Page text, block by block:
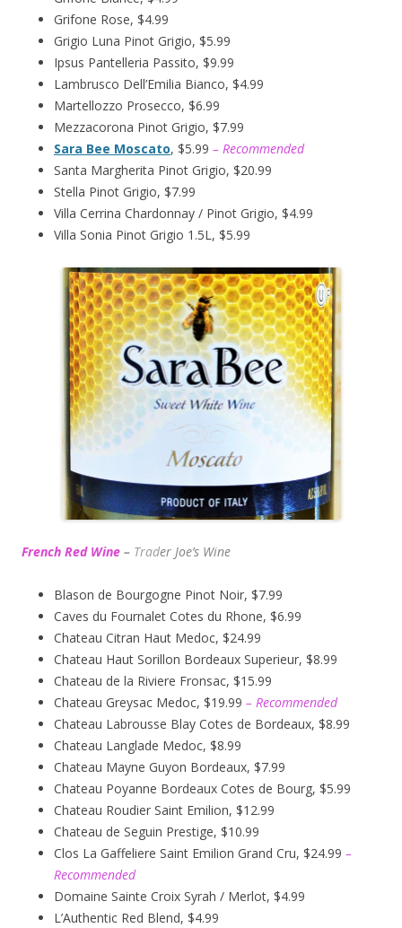
Grifone Rose, $4.99
Grigio Luna Pinot Grigio, $5.99
Ipsus Pantelleria Passito, $9.99
Lambrusco Dell’Emilia Bianco, $4.99
Martellozzo Prosecco, $6.99
Mezzacorona Pinot Grigio, $7.99
Sara Bee Moscato, $5.99 – Recommended
Santa Margherita Pinot Grigio, $20.99
Stella Pinot Grigio, $7.99
Villa Cerrina Chardonnay / Pinot Grigio, $4.99
Villa Sonia Pinot Grigio 1.5L, $5.99
French Red Wine – Trader Joe’s Wine
Blason de Bourgogne Pinot Noir, $7.99
Caves du Fournalet Cotes du Rhone, $6.99
Chateau Citran Haut Medoc, $24.99
Chateau Haut Sorillon Bordeaux Superieur, $8.99
Chateau de la Riviere Fronsac, $15.99
Chateau Greysac Medoc, $19.99 – Recommended
Chateau Labrousse Blay Cotes de Bordeaux, $8.99
Chateau Langlade Medoc, $8.99
Chateau Mayne Guyon Bordeaux, $7.99
Chateau Poyanne Bordeaux Cotes de Bourg, $5.99
Chateau Roudier Saint Emilion, $12.99
Chateau de Seguin Prestige, $10.99
Clos La Gaffeliere Saint Emilion Grand Cru, $24.99 –
Recommended
Domaine Sainte Croix Syrah / Merlot, $4.99
L’Authentic Red Blend, $4.99